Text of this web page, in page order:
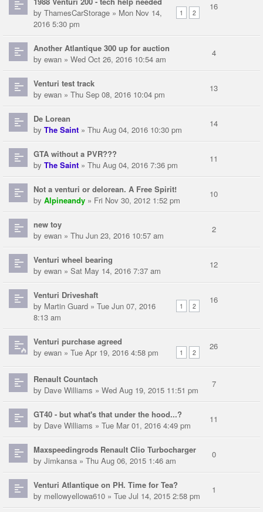
1 2
by ThamesCarStorage » Mon Nov 14,
2016 5:30 pm
16
Another Atlantique 300 up for auction
by ewan » Wed Oct 26, 2016 10:54 am
4
Venturi test track
by ewan » Thu Sep 08, 2016 10:04 pm
13
De Lorean
by The Saint » Thu Aug 04, 2016 10:30 pm
14
GTA without a PVR???
by The Saint » Thu Aug 04, 2016 7:36 pm
11
Not a venturi or delorean. A Free Spirit!
by Alpineandy » Fri Nov 30, 2012 1:52 pm
10
new toy
by ewan » Thu Jun 23, 2016 10:57 am
2
Venturi wheel bearing
by ewan » Sat May 14, 2016 7:37 am
12
Venturi Driveshaft
1 2
by Martin Guard » Tue Jun 07, 2016
8:13 am
16
Venturi purchase agreed
1 2
by ewan » Tue Apr 19, 2016 4:58 pm
26
Renault Countach
by Dave Williams » Wed Aug 19, 2015 11:51 pm
7
GT40 - but what's that under the hood...?
by Dave Williams » Tue Mar 01, 2016 4:49 pm
11
Maxspeedingrods Renault Clio Turbocharger
by Jimkansa » Thu Aug 06, 2015 1:46 am
0
Venturi Atlantique on PH. Time for Tea?
by mellowyellowa610 » Tue Jul 14, 2015 2:58 pm
1